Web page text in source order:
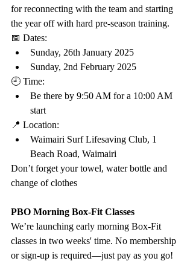
for reconnecting with the team and starting
the year off with hard pre-season training.
📅 Dates:
Sunday, 26th January 2025
Sunday, 2nd February 2025
🕘 Time:
Be there by 9:50 AM for a 10:00 AM
start
📍 Location:
Waimairi Surf Lifesaving Club, 1
Beach Road, Waimairi
Don’t forget your towel, water bottle and
change of clothes
PBO Morning Box-Fit Classes
We’re launching early morning Box-Fit
classes in two weeks' time. No membership
or sign-up is required—just pay as you go!